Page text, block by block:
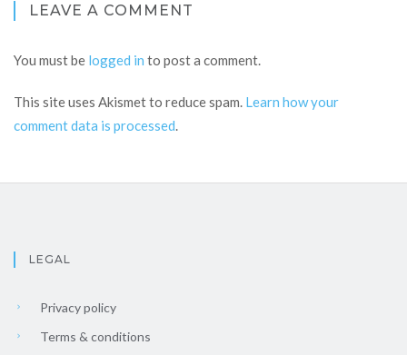
LEAVE A COMMENT
You must be logged in to post a comment.
This site uses Akismet to reduce spam. Learn how your
comment data is processed.
LEGAL
Privacy policy
Terms & conditions